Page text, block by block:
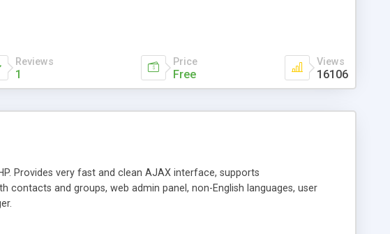
Reviews
1
Price
Free
Views
16106
Provides very fast and clean AJAX interface, supports
contacts and groups, web admin panel, non-English languages, user